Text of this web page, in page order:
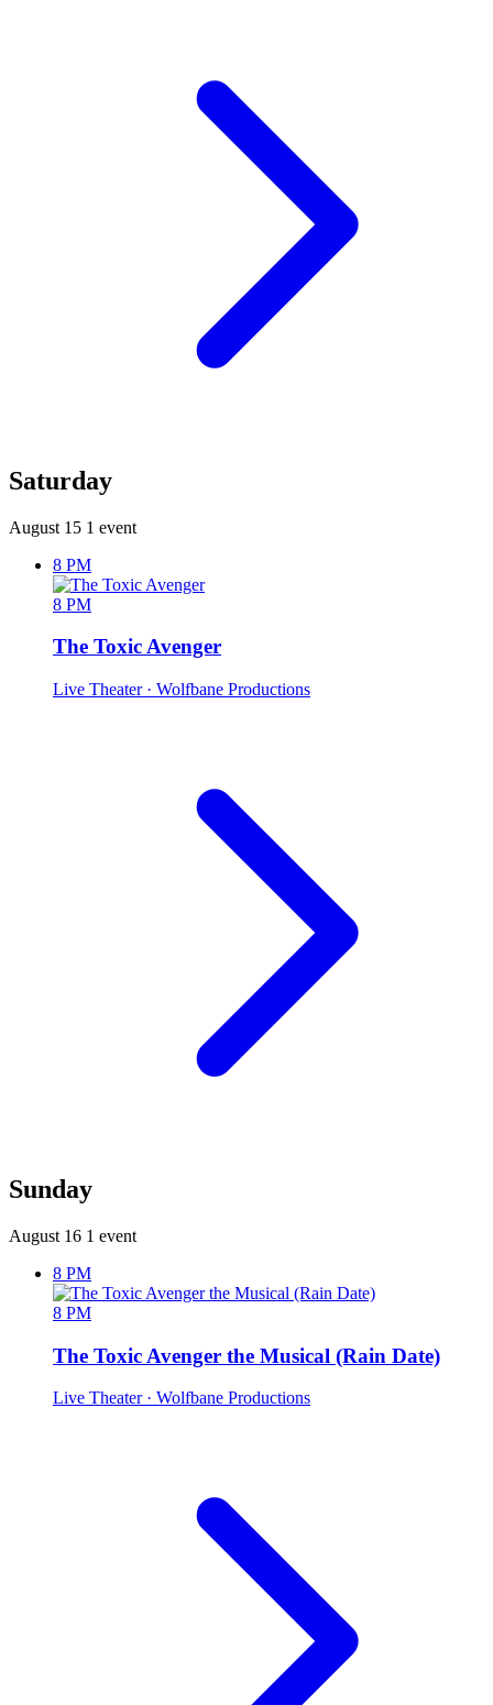
Saturday
August 15 1 event
8 PM
8 PM
The Toxic Avenger
Live Theater · Wolfbane Productions
Sunday
August 16 1 event
8 PM
8 PM
The Toxic Avenger the Musical (Rain Date)
Live Theater · Wolfbane Productions